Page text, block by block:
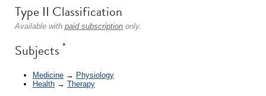
Type II Classification
Available with paid subscription only.
Subjects *
Medicine → Physiology
Health → Therapy